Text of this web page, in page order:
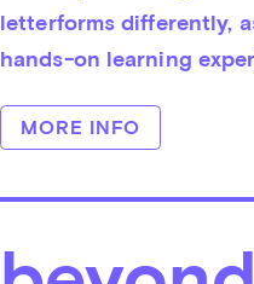
letterforms differently,
hands-on learning
MORE INFO